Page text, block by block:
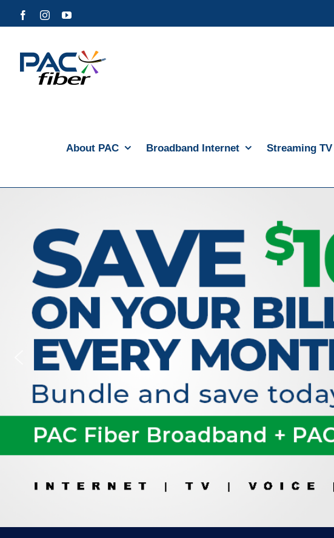
to
FacebookInstagramYouTube
About PAC Broadband Internet Streaming TV